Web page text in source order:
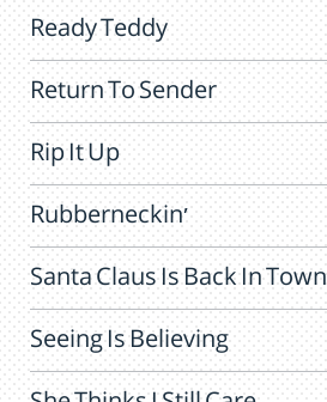
Ready Teddy
Return To Sender
Rip It Up
Rubberneckin'
Santa Claus Is Back In Town
Seeing Is Believing